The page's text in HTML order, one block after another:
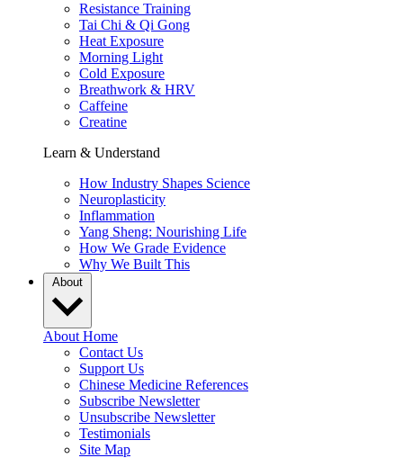
Resistance Training
Tai Chi & Qi Gong
Heat Exposure
Morning Light
Cold Exposure
Breathwork & HRV
Caffeine
Creatine
Learn & Understand
How Industry Shapes Science
Neuroplasticity
Inflammation
Yang Sheng: Nourishing Life
How We Grade Evidence
Why We Built This
About
About Home
Contact Us
Support Us
Chinese Medicine References
Subscribe Newsletter
Unsubscribe Newsletter
Testimonials
Site Map